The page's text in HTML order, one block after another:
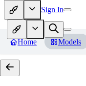
Sign In
Home Models